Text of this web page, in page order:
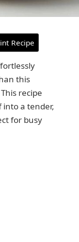
Recipe
this
recipe
a tender,
for busy